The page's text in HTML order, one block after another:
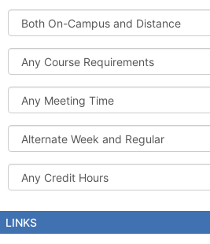
Required
and
Elective
Both
On-
Campus
and
Distance
Course
Requirements
Meeting
Time
Alternate
Week
and
Regular
Credit
Hours
LINKS